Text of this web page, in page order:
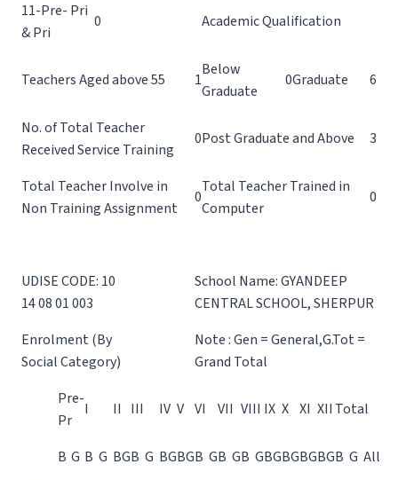
11-Pre- Pri
& Pri
0 Academic Qualification
Teachers Aged above 55 1
Below
Graduate
0Graduate 6
No. of Total Teacher
Received Service Training
0Post Graduate and Above 3
Total Teacher Involve in
Non Training Assignment
0
Total Teacher Trained in
Computer
0
UDISE CODE: 10
14 08 01 003
School Name: GYANDEEP
CENTRAL SCHOOL, SHERPUR
Enrolment (By
Social Category)
Note : Gen = General,G.Tot =
Grand Total
Pre-
Pr
I II III IV V VI VII VIII IX X XI XII Total
B G B G BGB G BGBGB GB GB GBGBGBGBGB G All